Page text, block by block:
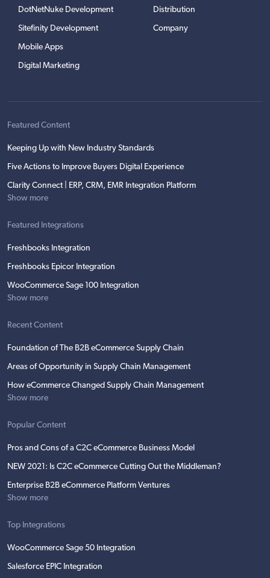
DotNetNuke Development
Sitefinity Development
Mobile Apps
Digital Marketing
Distribution
Company
Featured Content
Keeping Up with New Industry Standards
Five Actions to Improve Buyers Digital Experience
Clarity Connect | ERP, CRM, EMR Integration Platform
Show more
Featured Integrations
Freshbooks Integration
Freshbooks Epicor Integration
WooCommerce Sage 100 Integration
Show more
Recent Content
Foundation of The B2B eCommerce Supply Chain
Areas of Opportunity in Supply Chain Management
How eCommerce Changed Supply Chain Management
Show more
Popular Content
Pros and Cons of a C2C eCommerce Business Model
NEW 2021: Is C2C eCommerce Cutting Out the Middleman?
Enterprise B2B eCommerce Platform Ventures
Show more
Top Integrations
WooCommerce Sage 50 Integration
Salesforce EPIC Integration